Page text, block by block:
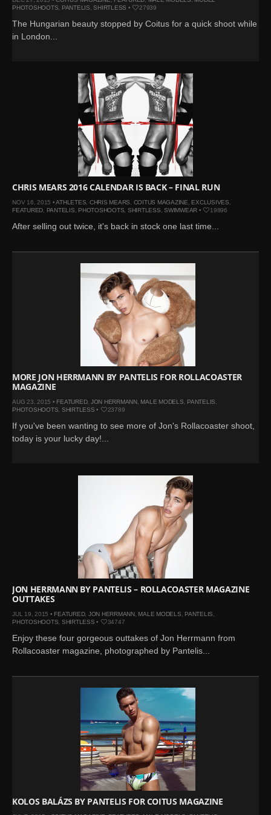
PHOTOSHOOTS
PANTELIS ,SHIRTLESS • 27939
The Hungarian beauty stopped by Coitus for a quick shoot while
in London...
CHRIS MEARS 2016 CALENDAR IS BACK – FINAL RUN
NOV 16, 2015 •ATHLETES CHRIS MEARS COITUS MAGAZINE EXCLUSIVES
FEATURED
PANTELIS PHOTOSHOOTS SHIRTLESS SWIMWEAR • 19896
After selling out twice, it's back in stock one last time...
MORE JON HERRMANN BY PANTELIS FOR ROLLACOASTER
MAGAZINE
AUG 23, 2015 • FEATURED, JON HERRMANN, MALE MODELS PANTELIS
PHOTOSHOOTS SHIRTLESS • 23789
If you've been wanting to see more of Jon's Rollacoaster shoot,
today is your lucky day!...
JON HERRMANN BY PANTELIS – ROLLACOASTER MAGAZINE
OUTTAKES
JUL 19, 2015 • FEATURED, JON HERRMANN, MALE MODELS PANTELIS
PHOTOSHOOTS SHIRTLESS • 34747
Enjoy these four gorgeous outtakes of Jon Herrmann from
Rollacoaster magazine, photographed by Pantelis...
KOLOS BALÁZS BY PANTELIS FOR COITUS MAGAZINE